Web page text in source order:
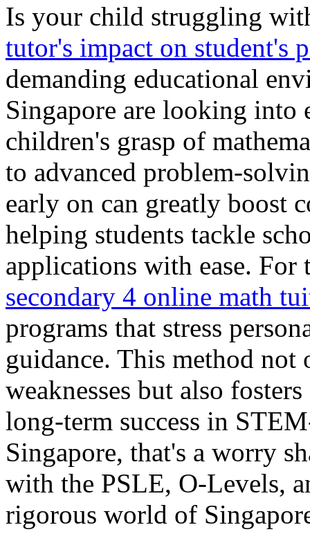
Is your child struggling
tutor's impact on student's
demanding educational
Singapore are looking into
children's grasp of
to advanced problem-
early on can greatly boost
helping students tackle
applications with ease.
secondary 4 online math
programs that stress
guidance. This method
weaknesses but also
long-term success in
Singapore, that's a worry
with the PSLE, O-Levels,
rigorous world of